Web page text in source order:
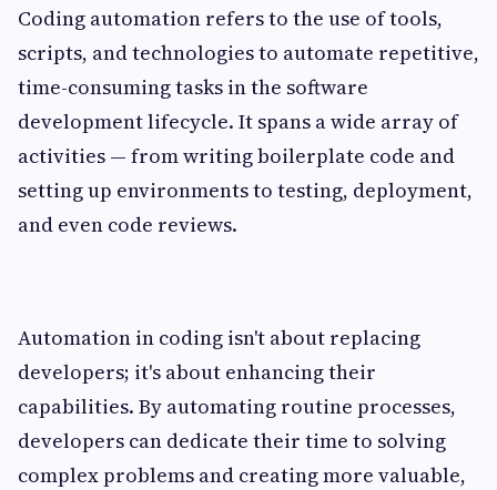
Coding automation refers to the use of tools,
scripts, and technologies to automate repetitive,
time-consuming tasks in the software
development lifecycle. It spans a wide array of
activities — from writing boilerplate code and
setting up environments to testing, deployment,
and even code reviews.
Automation in coding isn't about replacing
developers; it's about enhancing their
capabilities. By automating routine processes,
developers can dedicate their time to solving
complex problems and creating more valuable,